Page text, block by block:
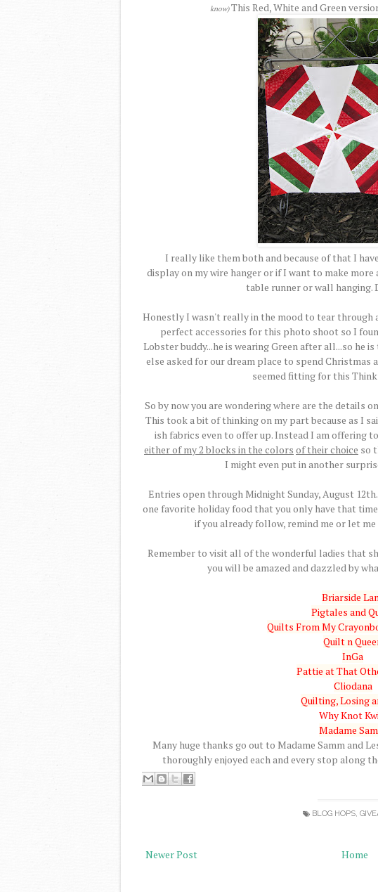
know)This Red, White and Green
I really like them both and because of that I
display on my wire hanger or if I want to make
table runner or wall hanging.
Honestly I wasn't really in the mood to tear through
perfect accessories for this photo shoot so I
Lobster buddy...he is wearing Green after all...so he
else asked for our dream place to spend Christmas
seemed fitting for this
So by now you are wondering where are the details
This took a bit of thinking on my part because as I
ish fabrics even to offer up. Instead I am offering
either of my 2 blocks in the colors of their choice so
I might even put in another
Entries open through Midnight Sunday, August
one favorite holiday food that you only have that
if you already follow, remind me or let
Remember to visit all of the wonderful ladies that
you will be amazed and dazzled by
Briarside
Pigtales and
Quilts From My
Quilt n
InGa
Pattie at That
Cliodana
Quilting, Losing
Why Knot
Madame
Many huge thanks go out to Madame Samm and
thoroughly enjoyed each and every stop along
BLOG HOPS,
Newer Post Home